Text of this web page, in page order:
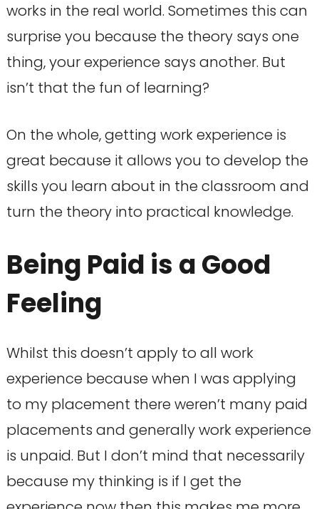
works in the real world. Sometimes this can
surprise you because the theory says one
thing, your experience says another. But
isn’t that the fun of learning?
On the whole, getting work experience is
great because it allows you to develop the
skills you learn about in the classroom and
turn the theory into practical knowledge.
Being Paid is a Good
Feeling
Whilst this doesn’t apply to all work
experience because when I was applying
to my placement there weren’t many paid
placements and generally work experience
is unpaid. But I don’t mind that necessarily
because my thinking is if I get the